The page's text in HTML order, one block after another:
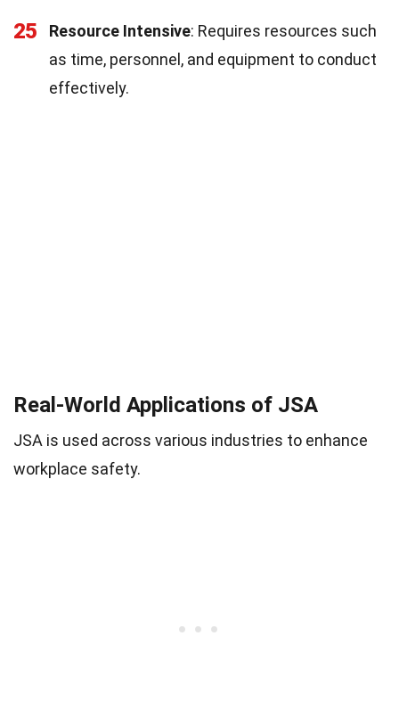
25 Resource Intensive: Requires resources such
as time, personnel, and equipment to conduct
effectively.
Real-World Applications of JSA
JSA is used across various industries to enhance
workplace safety.